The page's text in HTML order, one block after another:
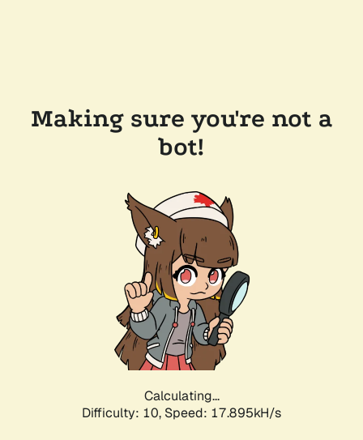
Making sure you're not a
bot!
Calculating...
Difficulty: 10, Speed: 17.895kH/s